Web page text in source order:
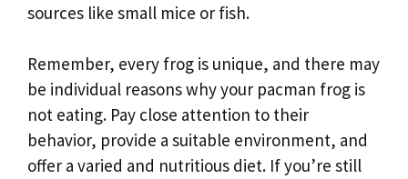
sources like small mice or fish.
Remember, every frog is unique, and there may
be individual reasons why your pacman frog is
not eating. Pay close attention to their
behavior, provide a suitable environment, and
offer a varied and nutritious diet. If you’re still